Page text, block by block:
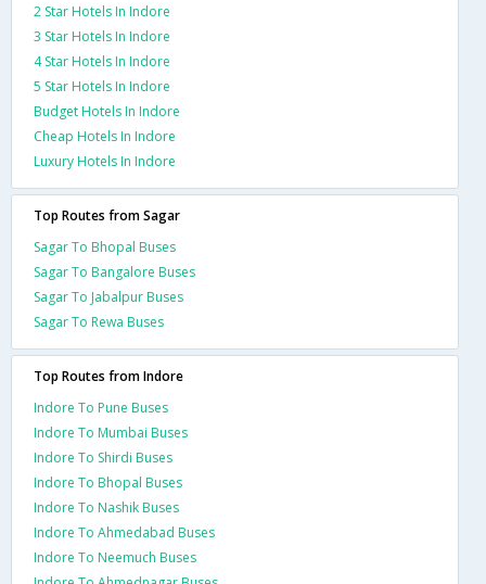
2 Star Hotels In Indore
3 Star Hotels In Indore
4 Star Hotels In Indore
5 Star Hotels In Indore
Budget Hotels In Indore
Cheap Hotels In Indore
Luxury Hotels In Indore
Top Routes from Sagar
Sagar To Bhopal Buses
Sagar To Bangalore Buses
Sagar To Jabalpur Buses
Sagar To Rewa Buses
Top Routes from Indore
Indore To Pune Buses
Indore To Mumbai Buses
Indore To Shirdi Buses
Indore To Bhopal Buses
Indore To Nashik Buses
Indore To Ahmedabad Buses
Indore To Neemuch Buses